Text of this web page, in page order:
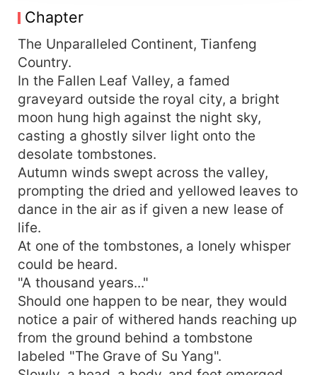
whoever dares to be my enemy, I will crush them
to dust and give them no place to be buried!"
Chapter
The Unparalleled Continent, Tianfeng
Country.
In the Fallen Leaf Valley, a famed
graveyard outside the royal city, a bright
moon hung high against the night sky,
casting a ghostly silver light onto the
desolate tombstones.
Autumn winds swept across the valley,
prompting the dried and yellowed leaves to
dance in the air as if given a new lease of
life.
At one of the tombstones, a lonely whisper
could be heard.
"A thousand years..."
Should one happen to be near, they would
notice a pair of withered hands reaching up
from the ground behind a tombstone
labeled "The Grave of Su Yang".